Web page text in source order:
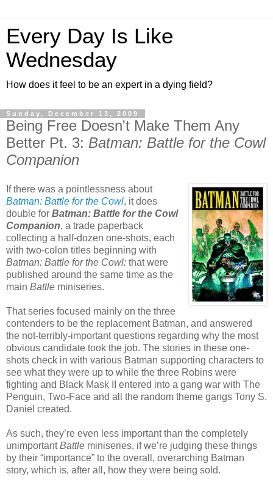
Every Day Is Like
Wednesday
How does it feel to be an expert in a dying field?
Sunday, December 13, 2009
Being Free Doesn't Make Them Any
Better Pt. 3: Batman: Battle for the Cowl
Companion
If there was a pointlessness about
Batman: Battle for the Cowl, it does
double for Batman: Battle for the Cowl
Companion, a trade paperback
collecting a half-dozen one-shots, each
with two-colon titles beginning with
Batman: Battle for the Cowl: that were
published around the same time as the
main Battle miniseries.
That series focused mainly on the three
contenders to be the replacement Batman, and answered
the not-terribly-important questions regarding why the most
obvious candidate took the job. The stories in these one-
shots check in with various Batman supporting characters to
see what they were up to while the three Robins were
fighting and Black Mask II entered into a gang war with The
Penguin, Two-Face and all the random theme gangs Tony S.
Daniel created.
As such, they’re even less important than the completely
unimportantBattle miniseries, if we’re judging these things
by their “importance” to the overall, overarching Batman
story, which is, after all, how they were being sold.